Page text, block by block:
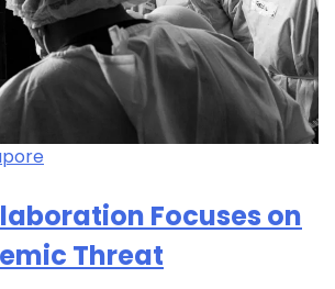
Focuses on
Threat